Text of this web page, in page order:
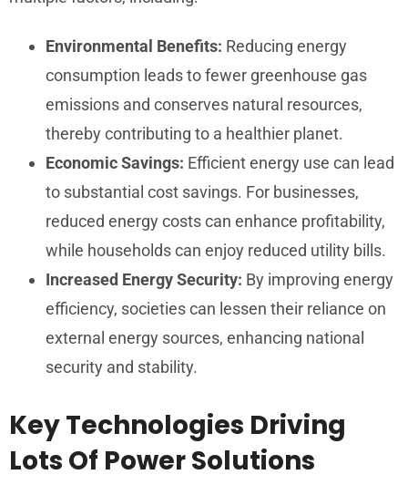
Environmental Benefits: Reducing energy
consumption leads to fewer greenhouse gas
emissions and conserves natural resources,
thereby contributing to a healthier planet.
Economic Savings: Efficient energy use can lead
to substantial cost savings. For businesses,
reduced energy costs can enhance profitability,
while households can enjoy reduced utility bills.
Increased Energy Security: By improving energy
efficiency, societies can lessen their reliance on
external energy sources, enhancing national
security and stability.
Key Technologies Driving
Lots Of Power Solutions